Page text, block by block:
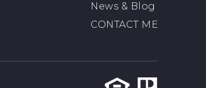
News & Blog
CONTACT ME